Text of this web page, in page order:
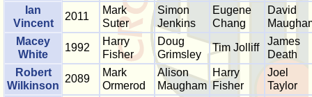
Ian
Vincent
2011
Mark
Suter
Simon
Jenkins
Eugene
Chang
David
Macey
White
1992
Harry
Fisher
Doug
Grimsley
Tim Jolliff
James
Death
Robert
Wilkinson
2089
Mark
Ormerod
Alison
Maugham
Harry
Fisher
Joel
Taylor